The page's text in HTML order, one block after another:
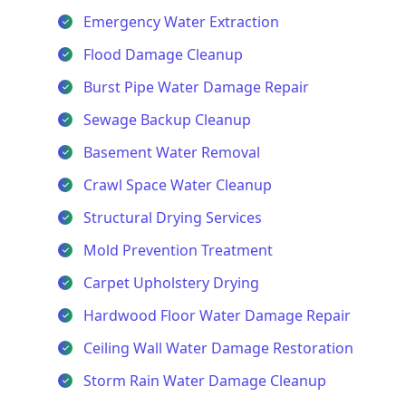
Emergency Water Extraction
Flood Damage Cleanup
Burst Pipe Water Damage Repair
Sewage Backup Cleanup
Basement Water Removal
Crawl Space Water Cleanup
Structural Drying Services
Mold Prevention Treatment
Carpet Upholstery Drying
Hardwood Floor Water Damage Repair
Ceiling Wall Water Damage Restoration
Storm Rain Water Damage Cleanup